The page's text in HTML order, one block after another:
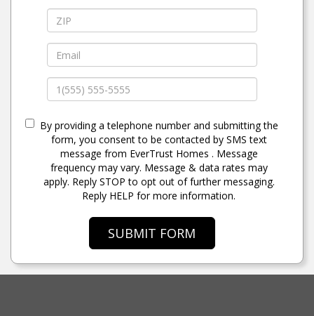
By providing a telephone number and submitting the
form, you consent to be contacted by SMS text
message from EverTrust Homes . Message
frequency may vary. Message & data rates may
apply. Reply STOP to opt out of further messaging.
Reply HELP for more information.
SUBMIT FORM